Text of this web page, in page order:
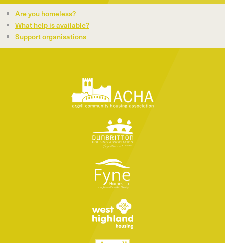
Are you homeless?
What help is available?
Support organisations